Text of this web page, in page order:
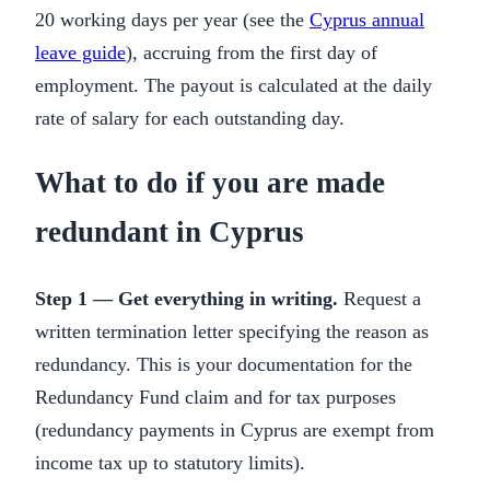
20 working days per year (see the Cyprus annual
leave guide), accruing from the first day of
employment. The payout is calculated at the daily
rate of salary for each outstanding day.
What to do if you are made
redundant in Cyprus
Step 1 — Get everything in writing. Request a
written termination letter specifying the reason as
redundancy. This is your documentation for the
Redundancy Fund claim and for tax purposes
(redundancy payments in Cyprus are exempt from
income tax up to statutory limits).